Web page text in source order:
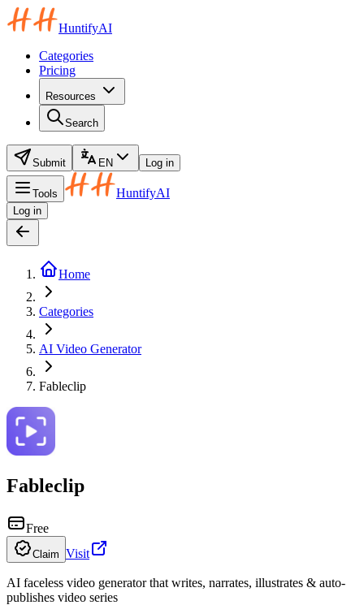
HuntifyAI
Categories
Pricing
Resources
Search
Submit EN Log in
Tools HuntifyAI
Log in
Home
Categories
AI Video Generator
Fableclip
Fableclip
Free
Claim Visit
AI faceless video generator that writes, narrates, illustrates & auto-
publishes video series